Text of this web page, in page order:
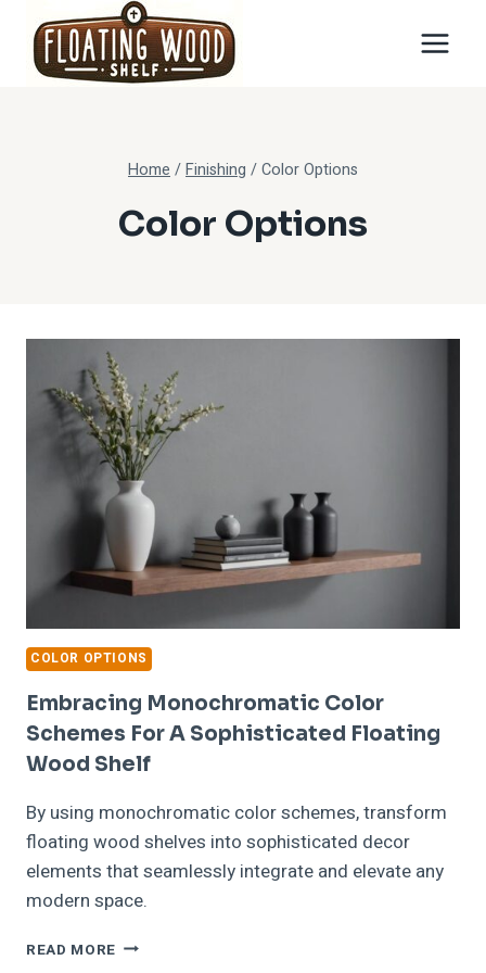
content
Home /Finishing /Color Options
Color Options
COLOR OPTIONS
Embracing Monochromatic Color
Schemes For A Sophisticated Floating
Wood Shelf
By using monochromatic color schemes, transform
floating wood shelves into sophisticated decor
elements that seamlessly integrate and elevate any
modern space.
READ MORE EMBRACING